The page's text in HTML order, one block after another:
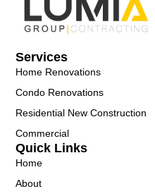
Services
Home Renovations
Condo Renovations
Residential New Construction
Commercial
Quick Links
Home
About